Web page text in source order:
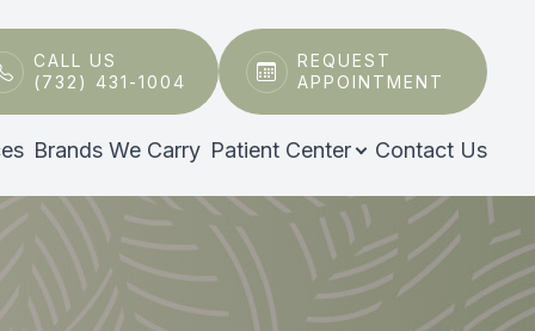
CALL US
(732) 431-1004
REQUEST
APPOINTMENT
Brands We Carry Patient Center Contact Us